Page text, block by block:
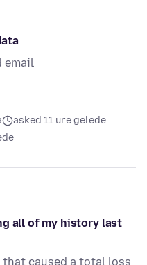
email
asked 11 ure gelede
all of my history last
that caused a total loss